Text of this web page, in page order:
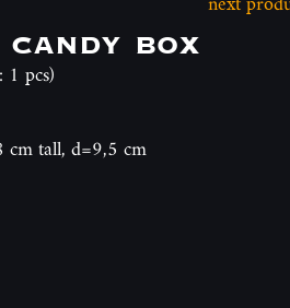
box
1 pcs)
cm tall, d=9,5 cm